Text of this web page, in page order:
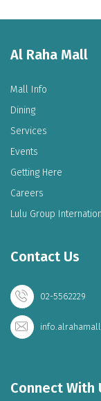
Al Raha Mall
Mall Info
Dining
Services
Events
Getting Here
Careers
Lulu Group
Contact Us
02-5562229
Connect With